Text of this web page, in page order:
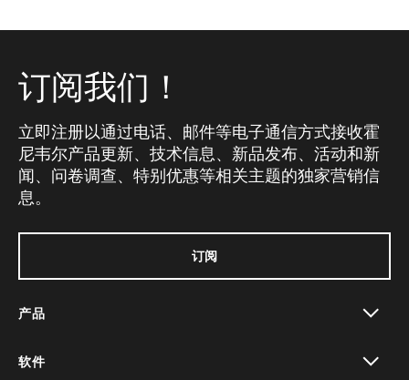
订阅我们！
立即注册以通过电话、邮件等电子通信方式接收霍
尼韦尔产品更新、技术信息、新品发布、活动和新
闻、问卷调查、特别优惠等相关主题的独家营销信
息。
订阅
产品
软件